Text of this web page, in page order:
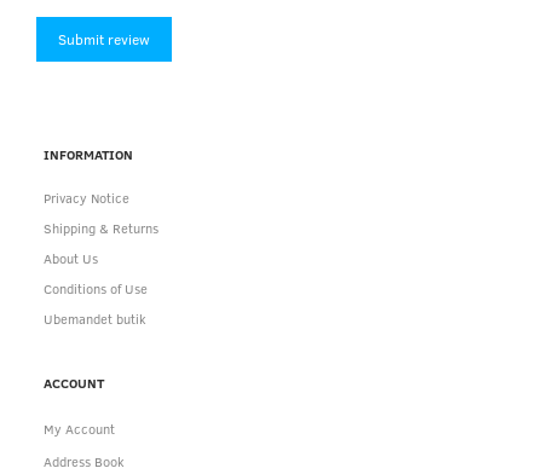
Submit review
INFORMATION
Privacy Notice
Shipping & Returns
About Us
Conditions of Use
Ubemandet butik
ACCOUNT
My Account
Address Book